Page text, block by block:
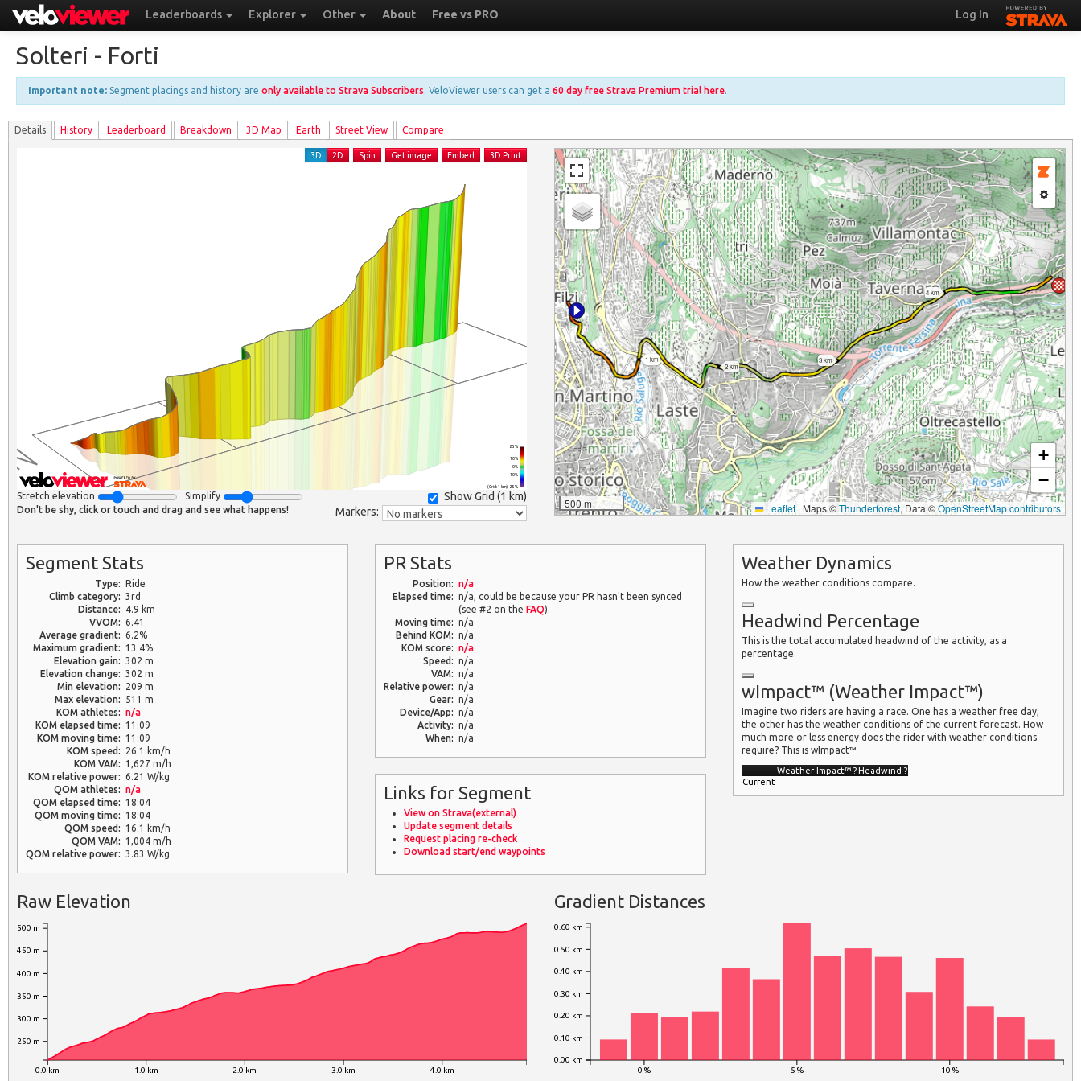
Leaderboards Explorer Other About Free vs PRO Log In
Solteri - Forti
Important note: Segment placings and history are only available to Strava Subscribers. VeloViewer users can get a 60 day free Strava Premium trial here.
Details History Leaderboard Breakdown 3D Map Earth Street View Compare
(Grid: 1 km) -25%
-10%
0%
10%
25%
3D 2D Spin Get image Embed 3D Print
Show Grid (1 km)
Stretch elevation Simplify
Markers:
Don't be shy, click or touch and drag and see what happens!
1 km
2 km
3 km
4 km
500 m
+
−
Leaflet | Maps ©Thunderforest, Data ©OpenStreetMap contributors
Segment Stats
Type: Ride
Climb category: 3rd
Distance:
4.9 km
VVOM: 6.41
Average gradient: 6.2%
Maximum gradient: 13.4%
Elevation gain: 302 m
Elevation change: 302 m
Min elevation:
209 m
Max elevation:
511 m
KOM athletes: n/a
KOM elapsed time: 11:09
KOM moving time: 11:09
KOM speed:
26.1 km/h
KOM VAM: 1,627 m/h
KOM relative power: 6.21 W/kg
QOM athletes: n/a
QOM elapsed time: 18:04
QOM moving time: 18:04
QOM speed: 16.1 km/h
QOM VAM: 1,004 m/h
QOM relative power: 3.83 W/kg
PR Stats
Position: n/a
Elapsed time: n/a, could be because your PR hasn't been synced
(see #2 on theFAQ).
Moving time: n/a
Behind KOM: n/a
KOM score: n/a
Speed: n/a
VAM: n/a
Relative power: n/a
Gear: n/a
Device/App: n/a
Activity: n/a
When: n/a
Links for Segment
View on Strava(external)
Update segment details
Request placing re-check
Download start/end waypoints
Weather Dynamics
How the weather conditions compare.
Headwind Percentage
This is the total accumulated headwind of the activity, as a
percentage.
wImpact™ (Weather Impact™)
Imagine two riders are having a race. One has a weather free day,
the other has the weather conditions of the current forecast. How
much more or less energy does the rider with weather conditions
require? This is wImpact™
Weather Impact™?Headwind?
Current
Raw Elevation
0.0 km 1.0 km 2.0 km 3.0 km 4.0 km
250 m
300 m
350 m
400 m
450 m
500 m
Gradient Distances
0 % 5 % 10 %
0.00 km
0.10 km
0.20 km
0.30 km
0.40 km
0.50 km
0.60 km